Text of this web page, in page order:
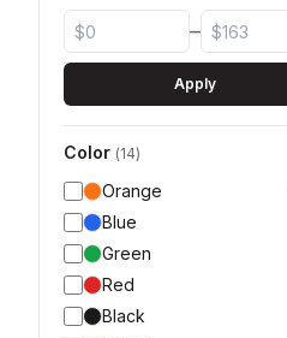
–
Apply
Color (14)
Orange
Blue
Green
Red
Black